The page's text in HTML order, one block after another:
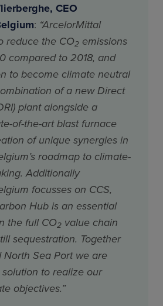
CEO
: “ArcelorMittal
reduce the CO2 emissions
compared to 2018, and
to become climate neutral
of a new Direct
plant alongside a
of-the-art blast furnace
of unique synergies in
roadmap to climate-
Additionally
focusses on CCS,
Hub is an essential
the full CO2 value chain
sequestration. Together
North Sea Port we are
to realize our
objectives.”